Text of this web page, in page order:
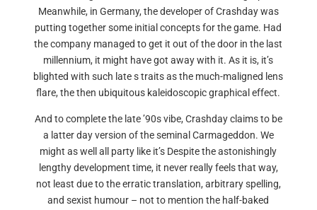
Meanwhile, in Germany, the developer of Crashday was
putting together some initial concepts for the game. Had
the company managed to get it out of the door in the last
millennium, it might have got away with it. As it is, it’s
blighted with such late s traits as the much-maligned lens
flare, the then ubiquitous kaleidoscopic graphical effect.
And to complete the late ’90s vibe, Crashday claims to be
a latter day version of the seminal Carmageddon. We
might as well all party like it’s Despite the astonishingly
lengthy development time, it never really feels that way,
not least due to the erratic translation, arbitrary spelling,
and sexist humour – not to mention the half-baked